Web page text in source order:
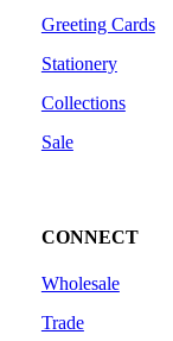
Greeting Cards
Stationery
Collections
Sale
CONNECT
Wholesale
Trade